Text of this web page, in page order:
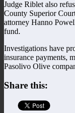
Judge Riblet also
County Superior
attorney Hanno
fund.
Investigations have
insurance payments,
Pasolivo Olive
Share this: